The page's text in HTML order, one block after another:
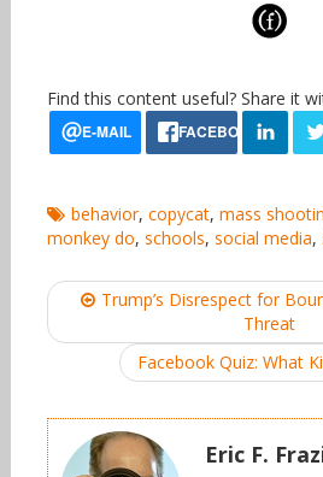
Find this content useful? Share it
behavior, copycat, mass
monkey do, schools, social media,
Post
navigation
Trump’s Disrespect for
Threat
Facebook Quiz: What
Eric F.